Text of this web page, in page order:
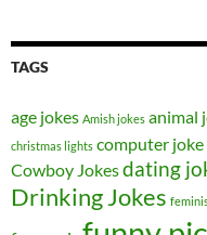
TAGS
age jokes Amish jokes animal
christmas lights computer joke
Cowboy Jokesdating
Drinking Jokes